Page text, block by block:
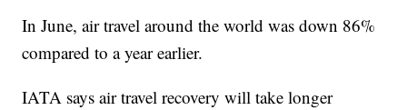
In June, air travel around the world was down 86%
compared to a year earlier.
IATA says air travel recovery will take longer